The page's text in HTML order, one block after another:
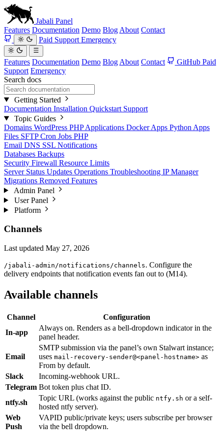
Jabali Panel
Features Documentation Demo Blog About Contact
Paid Support Emergency
Features Documentation Demo Blog About Contact GitHub Paid
Support Emergency
Search docs
Getting Started
Documentation Installation Quickstart Support
Topic Guides
Domains WordPress PHP Applications Docker Apps Python Apps
Files SFTPCron Jobs PHP
Email DNS SSL Notifications
Databases Backups
Security Firewall Resource Limits
Server Status Updates Operations Troubleshooting IP Manager
Migrations Removed Features
Admin Panel
User Panel
Platform
Channels
Last updated May 27, 2026
/jabali-admin/notifications/channels. Configure the
delivery endpoints that notification events fan out to (M14).
Available channels
Channel
Configuration
In-app
Always on. Renders as a bell-dropdown indicator in the
panel header.
Email
SMTP submission via the panel’s own Stalwart instance;
uses mail-recovery-sender@<panel-hostname> as
From by default.
Slack
Incoming-webhook URL.
Telegram Bot token plus chat ID.
ntfy.sh
Topic URL (works against the public ntfy.sh or a self-
hosted ntfy server).
Web
Push
VAPID public/private keys; users subscribe per browser
via the bell dropdown.